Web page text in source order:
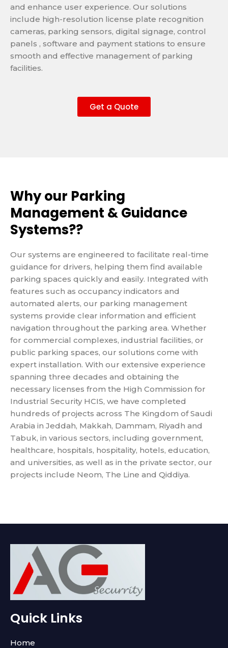
and enhance user experience. Our solutions
include high-resolution license plate recognition
cameras, parking sensors, digital signage, control
panels , software and payment stations to ensure
smooth and effective management of parking
facilities.
Get a Quote
Why our Parking
Management & Guidance
Systems??
Our systems are engineered to facilitate real-time
guidance for drivers, helping them find available
parking spaces quickly and easily. Integrated with
features such as occupancy indicators and
automated alerts, our parking management
systems provide clear information and efficient
navigation throughout the parking area. Whether
for commercial complexes, industrial facilities, or
public parking spaces, our solutions come with
expert installation. With our extensive experience
spanning three decades and obtaining the
necessary licenses from the High Commission for
Industrial Security HCIS, we have completed
hundreds of projects across The Kingdom of Saudi
Arabia in Jeddah, Makkah, Dammam, Riyadh and
Tabuk, in various sectors, including government,
healthcare, hospitals, hospitality, hotels, education,
and universities, as well as in the private sector, our
projects include Neom, The Line and Qiddiya.
Quick Links
Home